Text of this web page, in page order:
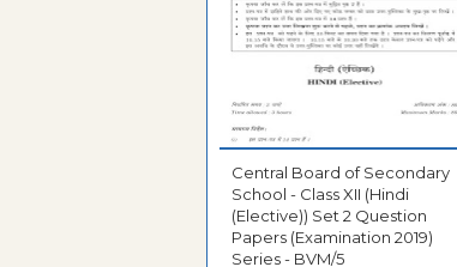
Central Board of Secondary
School - Class XII (Hindi
(Elective)) Set 2 Question
Papers (Examination 2019)
Series - BVM/5